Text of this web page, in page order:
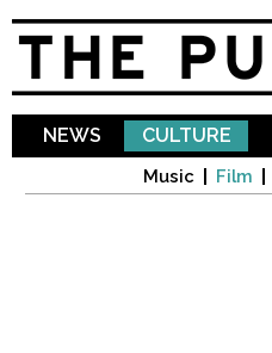
NEWS CULTURE
Music Film